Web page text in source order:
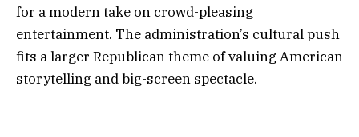
for a modern take on crowd-pleasing
entertainment. The administration’s cultural push
fits a larger Republican theme of valuing American
storytelling and big-screen spectacle.